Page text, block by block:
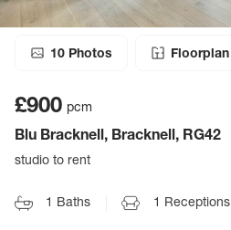
10 Photos Floorplan
£900 pcm
Blu Bracknell, Bracknell, RG42
studio to rent
1 Baths 1 Receptions